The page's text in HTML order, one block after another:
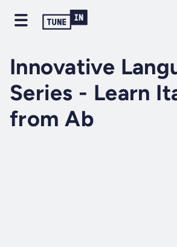
Innovative
Series - Learn
from Ab